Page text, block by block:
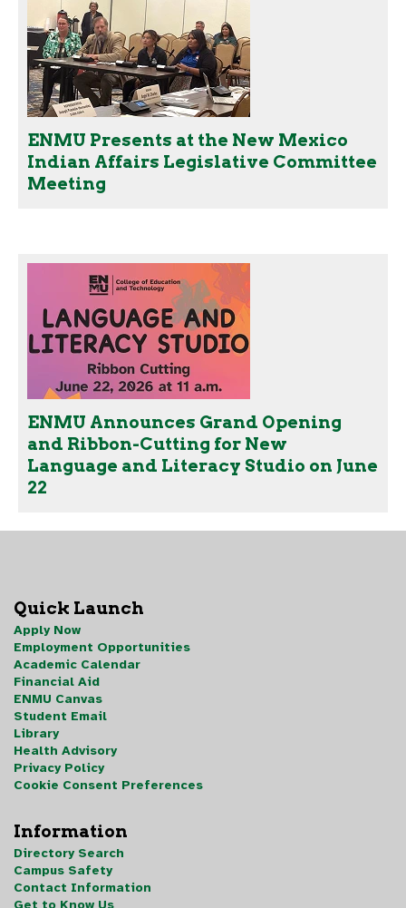
ENMU Presents at the New Mexico
Indian Affairs Legislative Committee
Meeting
ENMU Announces Grand Opening
and Ribbon-Cutting for New
Language and Literacy Studio on June
22
Quick Launch
Apply Now
Employment Opportunities
Academic Calendar
Financial Aid
ENMU Canvas
Student Email
Library
Health Advisory
Privacy Policy
Cookie Consent Preferences
Information
Directory Search
Campus Safety
Contact Information
Get to Know Us